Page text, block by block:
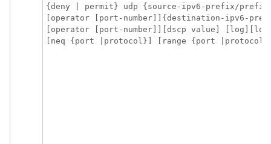
{deny | permit} udp {source-ipv6-prefix/
[operator [port-number]]{destination-ipv6-
[operator [port-number]][dscp value]
[neq {port |protocol}] [range {port |protocol}]